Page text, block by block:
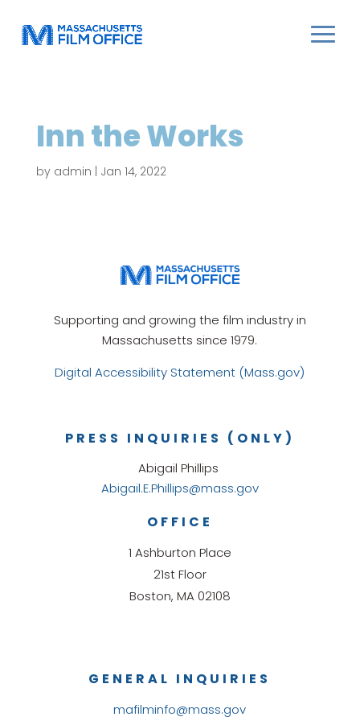
Inn the Works
by admin Jan 14, 2022
Supporting and growing the film industry in
Massachusetts since 1979.
Digital Accessibility Statement (Mass.gov)
GENERAL INQUIRIES
mafilminfo@mass.gov
OFFICE
1 Ashburton Place
21st Floor
Boston, MA 02108
PRESS INQUIRIES (ONLY)
Abigail Phillips
Abigail.E.Phillips@mass.gov